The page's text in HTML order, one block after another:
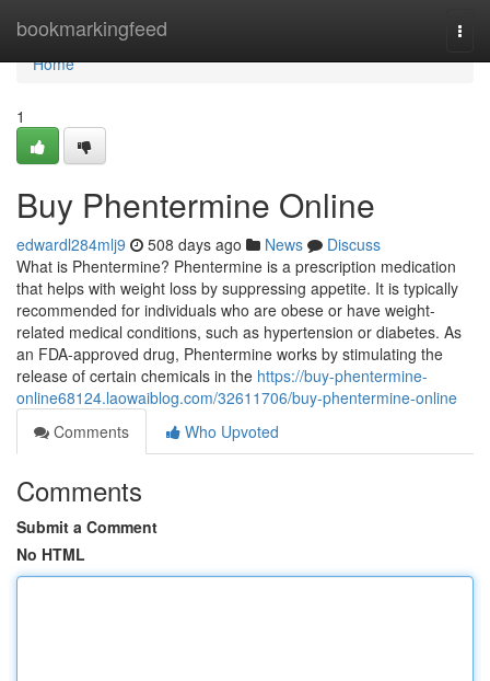
bookmarkingfeed
Home
Home
1
Buy Phentermine Online
edwardl284mlj9 508 days ago News
Discuss
What is Phentermine? Phentermine is a prescription medication
that helps with weight loss by suppressing appetite. It is typically
recommended for individuals who are obese or have weight-
related medical conditions, such as hypertension or diabetes. As
an FDA-approved drug, Phentermine works by stimulating the
release of certain chemicals in the https://buy-phentermine-
online68124.laowaiblog.com/32611706/buy-phentermine-online
Comments
Who Upvoted
Comments
Submit a Comment
No HTML